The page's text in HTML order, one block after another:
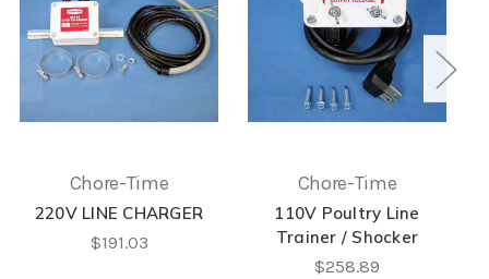
Chore-Time
220V LINE CHARGER
$191.03
Chore-Time
110V Poultry Line
Trainer / Shocker
$258.89